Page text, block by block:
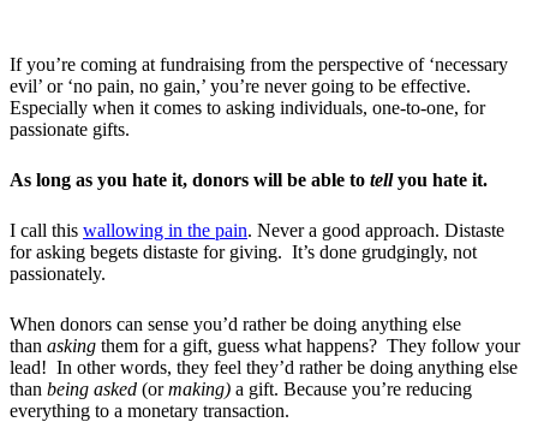
If you’re coming at fundraising from the perspective of ‘necessary
evil’ or ‘no pain, no gain,’ you’re never going to be effective.
Especially when it comes to asking individuals, one-to-one, for
passionate gifts.
As long as you hate it, donors will be able to tellyou hate it.
I call this wallowing in the pain. Never a good approach. Distaste
for asking begets distaste for giving. It’s done grudgingly, not
passionately.
When donors can sense you’d rather be doing anything else
than asking them for a gift, guess what happens? They follow your
lead! In other words, they feel they’d rather be doing anything else
than being asked (ormaking) a gift. Because you’re reducing
everything to a monetary transaction.